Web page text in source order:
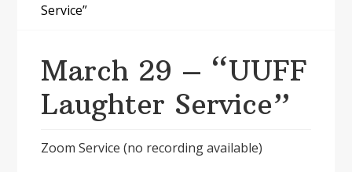
Service”
March 29 – “UUFF
Laughter Service”
Zoom Service (no recording available)